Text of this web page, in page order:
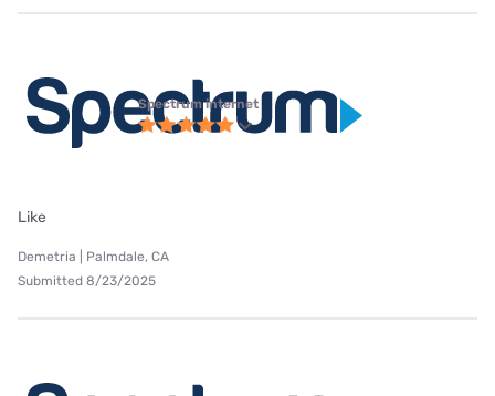
Spectrum internet
Like
Demetria | Palmdale, CA
Submitted 8/23/2025